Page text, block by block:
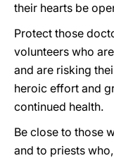
their hearts be
Protect those
volunteers who
and are risking
heroic effort and
continued health.
Be close to those
and to priests